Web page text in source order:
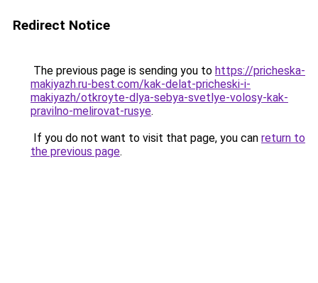
Redirect Notice
The previous page is sending you to https://pricheska-
makiyazh.ru-best.com/kak-delat-pricheski-i-
makiyazh/otkroyte-dlya-sebya-svetlye-volosy-kak-
pravilno-melirovat-rusye.
If you do not want to visit that page, you can return to
the previous page.